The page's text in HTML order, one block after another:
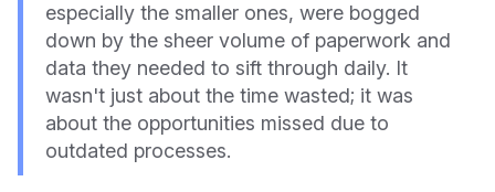
especially the smaller ones, were bogged
down by the sheer volume of paperwork and
data they needed to sift through daily. It
wasn't just about the time wasted; it was
about the opportunities missed due to
outdated processes.